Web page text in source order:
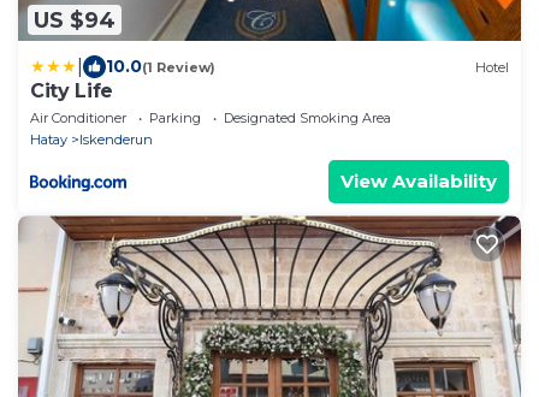
US $94
10.0(1 Review) Hotel
City Life
Air Conditioner Parking
Designated Smoking Area
Hatay
Iskenderun
View Availability